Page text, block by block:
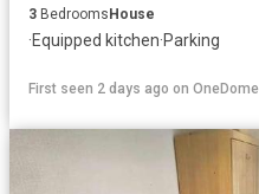
3 BedroomsHouse
·Equipped kitchen·Parking
First seen 2 days ago on OneDome